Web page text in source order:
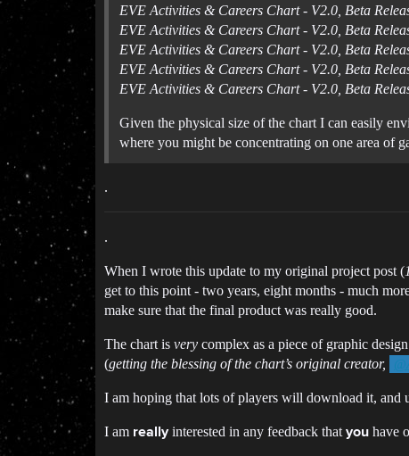
EVE Activities & Careers Chart - V2.0, Beta
EVE Activities & Careers Chart - V2.0, Beta
EVE Activities & Careers Chart - V2.0, Beta
EVE Activities & Careers Chart - V2.0, Beta
EVE Activities & Careers Chart - V2.0, Beta
Given the physical size of the chart I can easily
where you might be concentrating on one area of
.
.
When I wrote this update to my original project post (
get to this point - two years, eight months - much
make sure that the final product was really good.
The chart is very complex as a piece of graphic
(getting the blessing of the chart’s original creator,
I am hoping that lots of players will download it, and
I am reallyinterested in any feedback that you have